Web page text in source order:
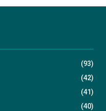
(93)
(42)
(41)
(40)